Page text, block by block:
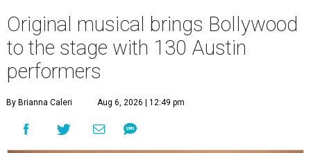
Original musical brings Bollywood
to the stage with 130 Austin
performers
By Brianna Caleri Aug 6, 2026 | 12:49 pm